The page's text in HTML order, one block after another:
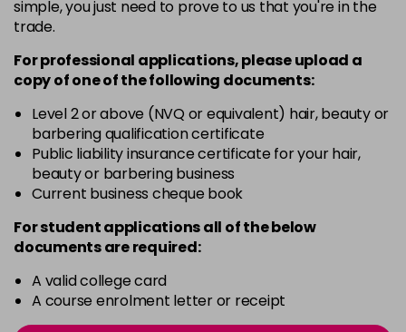
simple, you just need to prove to us that you're in the
trade.
For professional applications, please upload a
copy ofoneof the following documents:
Level 2 or above (NVQ or equivalent) hair, beauty or
barbering qualification certificate
Public liability insurance certificate for your hair,
beauty or barbering business
Current business cheque book
For student applications all of the below
documents are required:
A valid college card
A course enrolment letter or receipt